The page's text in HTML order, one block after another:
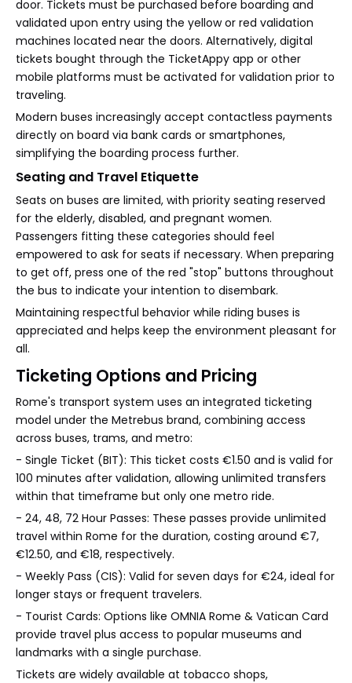
door. Tickets must be purchased before boarding and
validated upon entry using the yellow or red validation
machines located near the doors. Alternatively, digital
tickets bought through the TicketAppy app or other
mobile platforms must be activated for validation prior to
traveling.
Modern buses increasingly accept contactless payments
directly on board via bank cards or smartphones,
simplifying the boarding process further.
Seating and Travel Etiquette
Seats on buses are limited, with priority seating reserved
for the elderly, disabled, and pregnant women.
Passengers fitting these categories should feel
empowered to ask for seats if necessary. When preparing
to get off, press one of the red "stop" buttons throughout
the bus to indicate your intention to disembark.
Maintaining respectful behavior while riding buses is
appreciated and helps keep the environment pleasant for
all.
Ticketing Options and Pricing
Rome's transport system uses an integrated ticketing
model under the Metrebus brand, combining access
across buses, trams, and metro:
- Single Ticket (BIT): This ticket costs €1.50 and is valid for
100 minutes after validation, allowing unlimited transfers
within that timeframe but only one metro ride.
- 24, 48, 72 Hour Passes: These passes provide unlimited
travel within Rome for the duration, costing around €7,
€12.50, and €18, respectively.
- Weekly Pass (CIS): Valid for seven days for €24, ideal for
longer stays or frequent travelers.
- Tourist Cards: Options like OMNIA Rome & Vatican Card
provide travel plus access to popular museums and
landmarks with a single purchase.
Tickets are widely available at tobacco shops,